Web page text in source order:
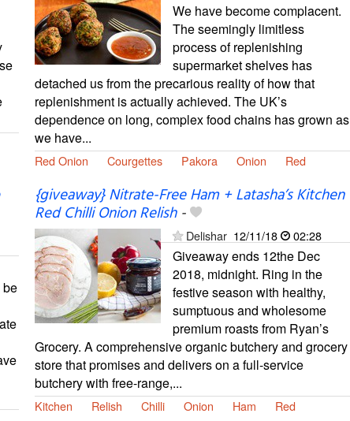
We have become complacent.
The seemingly limitless
process of replenishing
supermarket shelves has
detached us from the precarious reality of how that
replenishment is actually achieved. The UK’s
dependence on long, complex food chains has grown as
we have...
Red Onion Courgettes Pakora Onion Red
be
{giveaway} Nitrate-Free Ham + Latasha’s Kitchen
Red Chilli Onion Relish-
Delishar 12/11/18 02:28
Giveaway ends 12the Dec
2018, midnight. Ring in the
festive season with healthy,
sumptuous and wholesome
premium roasts from Ryan’s
Grocery. A comprehensive organic butchery and grocery
store that promises and delivers on a full-service
butchery with free-range,...
Kitchen Relish Chilli Onion Ham Red